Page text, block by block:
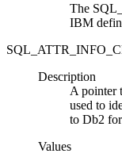
The
IBM
Description
A pointer
used to
to Db2
Values